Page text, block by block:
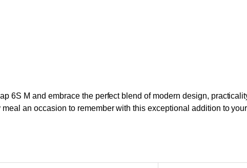
6S M and embrace the perfect blend of modern design,
an occasion to remember with this exceptional addition to